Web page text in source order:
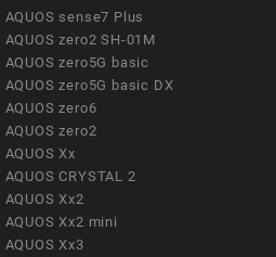
AQUOS sense7 Plus
AQUOS zero2 SH-01M
AQUOS zero5G basic
AQUOS zero5G basic DX
AQUOS zero6
AQUOS zero2
AQUOS Xx
AQUOS CRYSTAL 2
AQUOS Xx2
AQUOS Xx2 mini
AQUOS Xx3